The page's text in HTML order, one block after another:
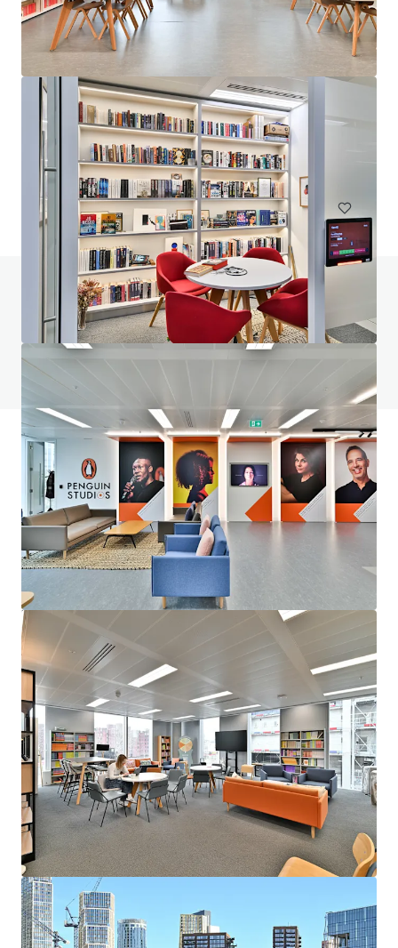
210 Pentonville Road, N1
210 Pentonville Road, London, City of London, N1 9JY, UK
Büro Unter Vertrag
Haben Sie Fragen zu diesem Thema? Besuchen
Sie unsere FAQ.
FAQ anzeigen
JLL Finanzierung
Wir unterstützen Investoren dabei, ihre Finanzierung
intelligenter zu strukturieren und die Portfolio-
Performance zu optimieren. Kontaktieren Sie unser Team,
um gemeinsam einen besseren Weg einzuschlagen.
Mehr erfahren
Zuletzt aktualisiertMay 28, 2026